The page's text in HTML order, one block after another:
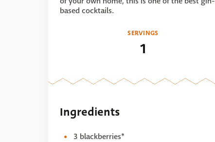
based cocktails.
SERVINGS
1
Ingredients
3 blackberries*